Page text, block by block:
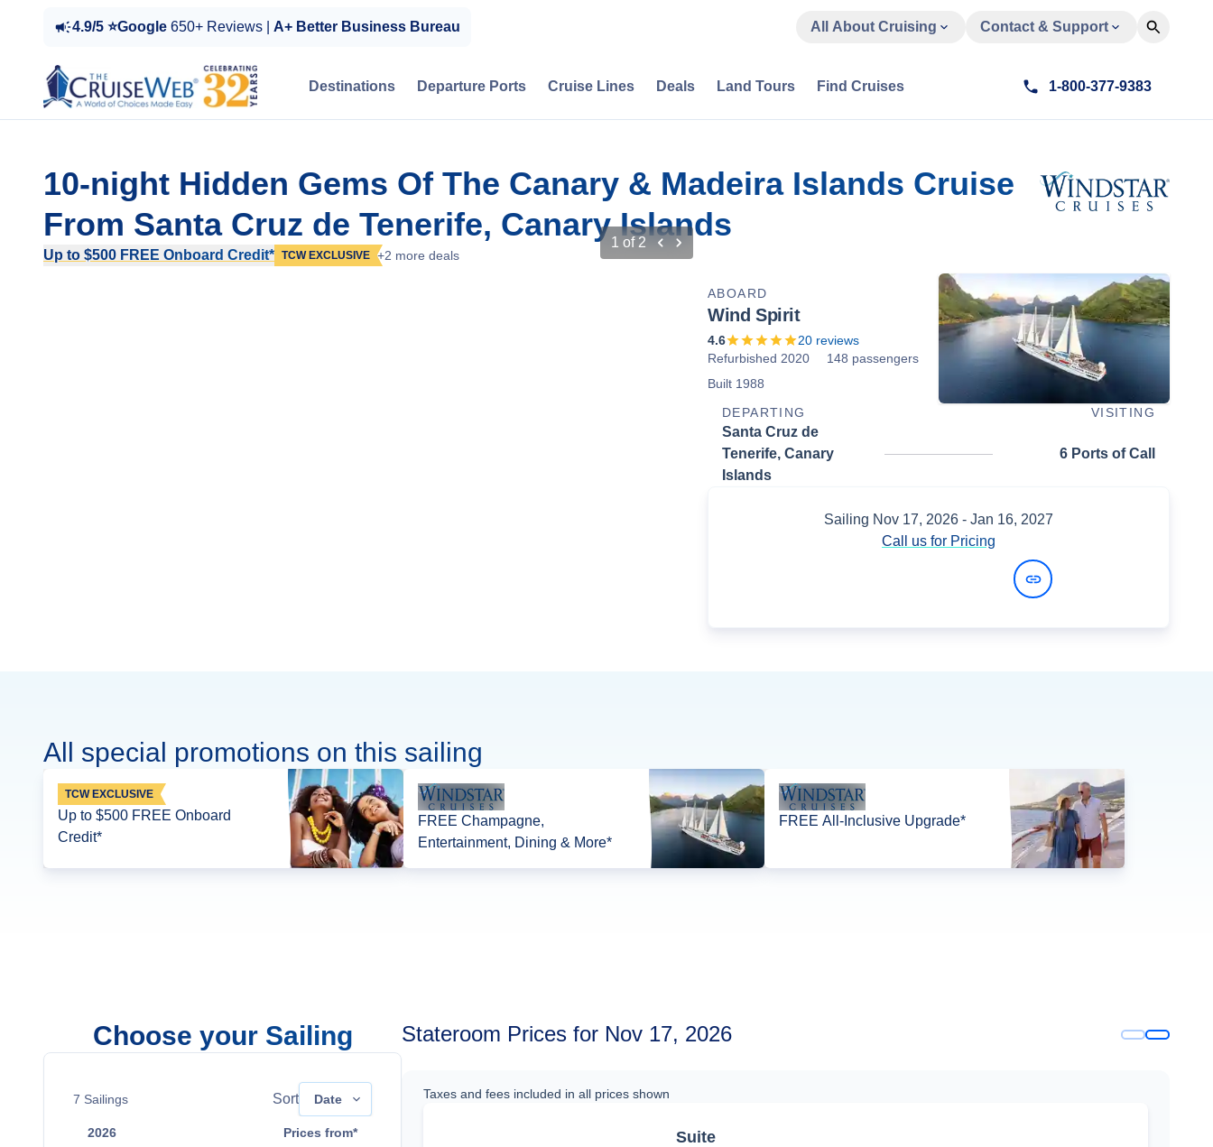
4.9/5 ⭐Google 650+ Reviews | A+ Better Business Bureau All About Cruising Contact & Support
Destinations Departure Ports Cruise Lines Deals Land Tours Find Cruises 1-800-377-9383
10-night Hidden Gems Of The Canary & Madeira Islands Cruise
From Santa Cruz de Tenerife, Canary Islands
Up to $500 FREE Onboard Credit* TCW EXCLUSIVE +2 more deals
1 of 2
ABOARD
Wind Spirit
4.6 20 reviews
Refurbished 2020
148 passengers
Built 1988
DEPARTING
VISITING
Santa Cruz de
Tenerife, Canary
Islands
6 Ports of Call
Sailing Nov 17, 2026 - Jan 16, 2027
Call us for Pricing
All special promotions on this sailing
TCW EXCLUSIVE
Up to $500 FREE Onboard
Credit*
FREE Champagne,
Entertainment, Dining & More*
FREE All-Inclusive Upgrade*
Choose your Sailing
7 Sailings Sort Date
2026 Prices from*
Stateroom Prices for Nov 17, 2026
Taxes and fees included in all prices shown
Suite